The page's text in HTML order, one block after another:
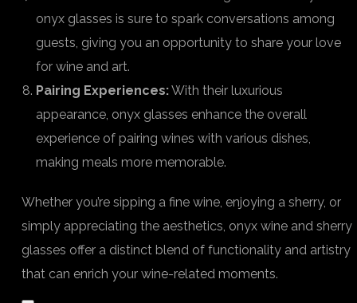
onyx glasses is sure to spark conversations among
guests, giving you an opportunity to share your love
for wine and art.
Pairing Experiences:With their luxurious
appearance, onyx glasses enhance the overall
experience of pairing wines with various dishes,
making meals more memorable.
Whether you’re sipping a fine wine, enjoying a sherry, or
simply appreciating the aesthetics, onyx wine and sherry
glasses offer a distinct blend of functionality and artistry
that can enrich your wine-related moments.